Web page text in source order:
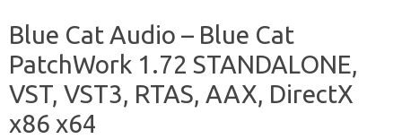
Blue Cat Audio – Blue Cat
PatchWork 1.72 STANDALONE,
VST, VST3, RTAS, AAX, DirectX
x86 x64